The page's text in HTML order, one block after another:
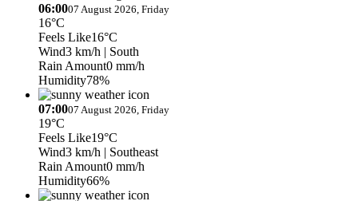
06:0007 August 2026, Friday
16°C
Feels Like16°C
Wind3 km/h | South
Rain Amount0 mm/h
Humidity78%
07:0007 August 2026, Friday
19°C
Feels Like19°C
Wind3 km/h | Southeast
Rain Amount0 mm/h
Humidity66%